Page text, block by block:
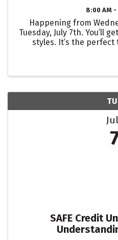
8:00 AM -
Happening from
Tuesday, July 7th. You’ll
styles. It’s the
SAFE Credit